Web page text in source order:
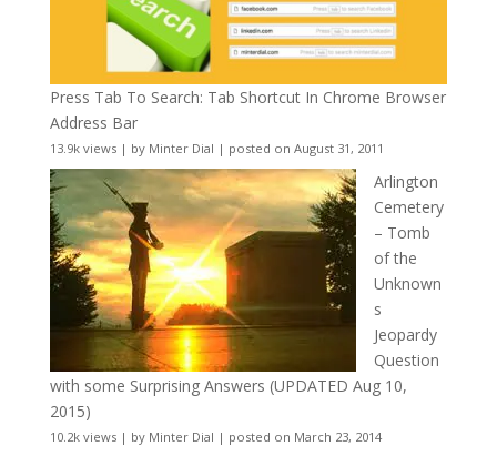
Press Tab To Search: Tab Shortcut In Chrome Browser
Address Bar
13.9k views| by Minter Dial | posted on August 31, 2011
Arlington
Cemetery
– Tomb
of the
Unknown
s
Jeopardy
Question
with some Surprising Answers (UPDATED Aug 10,
2015)
10.2k views| by Minter Dial | posted on March 23, 2014